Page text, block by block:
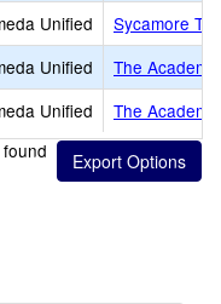
Unified
Sycamore
Unified
The
Unified
The